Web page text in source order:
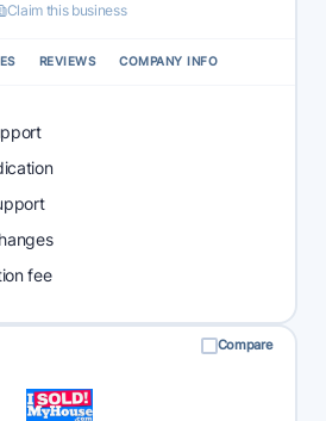
Claim this business
REVIEWS COMPANY INFO
fee
Compare